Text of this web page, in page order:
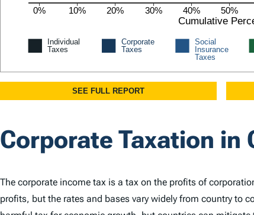
Corporate Taxation in
The corporate income tax is a tax on the profits of
profits, but the rates and bases vary widely from country to